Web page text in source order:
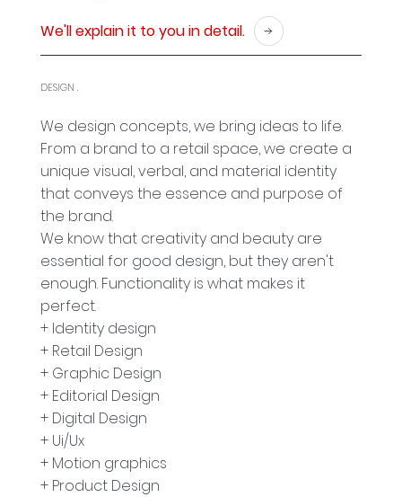
We'll explain it to you in detail.
DESIGN .
We design concepts, we bring ideas to life.
From a brand to a retail space, we create a
unique visual, verbal, and material identity
that conveys the essence and purpose of
the brand.
We know that creativity and beauty are
essential for good design, but they aren't
enough. Functionality is what makes it
perfect.
+ Identity design
+ Retail Design
+ Graphic Design
+ Editorial Design
+ Digital Design
+ Ui/Ux
+ Motion graphics
+ Product Design